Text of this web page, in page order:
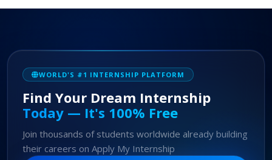
WORLD'S #1 INTERNSHIP PLATFORM
Find Your Dream Internship
Today — It's 100% Free
Join thousands of students worldwide already building
their careers on Apply My Internship